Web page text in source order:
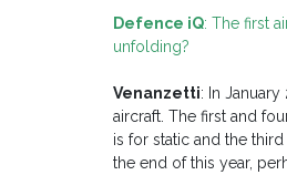
Defence iQ: The first
unfolding?
Venanzetti: In
aircraft. The first and
is for static and the
the end of this year,